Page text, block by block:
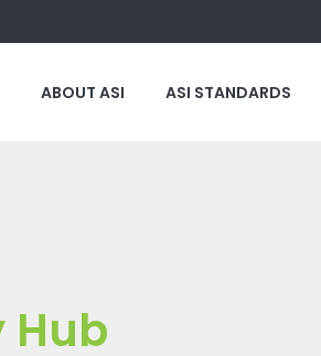
ABOUT ASI ASI STANDARDS